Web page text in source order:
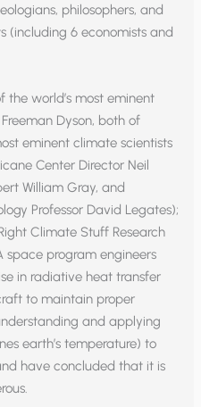
philosophers, and
(including 6 economists and
the world’s most eminent
Dyson, both of
eminent climate scientists
Center Director Neil
William Gray, and
Professor David Legates);
Climate Stuff Research
space program engineers
in radiative heat transfer
to maintain proper
and applying
earth’s temperature) to
have concluded that it is